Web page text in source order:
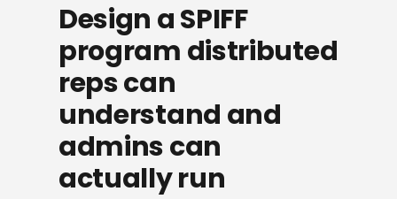
Missions and Challenges
Clients
Resources
Careers
Design a SPIFF
program distributed
reps can
understand and
admins can
actually run